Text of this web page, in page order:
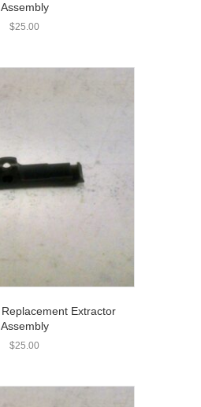
Assembly
$25.00
Extractor
Assembly
$25.00